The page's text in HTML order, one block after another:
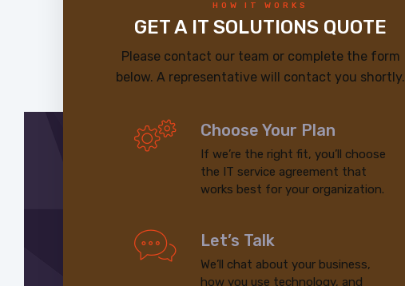
HOW IT WORKS
GET A IT SOLUTIONS QUOTE
Please contact our team or complete the form
below. A representative will contact you shortly.
Choose Your Plan
If we’re the right fit, you’ll choose
the IT service agreement that
works best for your organization.
Let’s Talk
We’ll chat about your business,
how you use technology, and